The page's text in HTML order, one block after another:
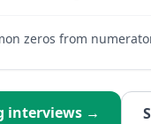
zeros from
interviews →